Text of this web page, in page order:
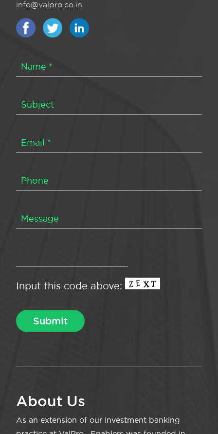
info@valpro.co.in
Input this code above:
About Us
As an extension of our investment banking